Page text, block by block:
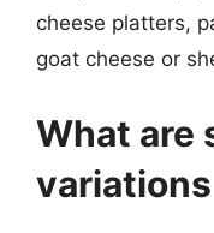
cheese platters,
goat cheese or
What are